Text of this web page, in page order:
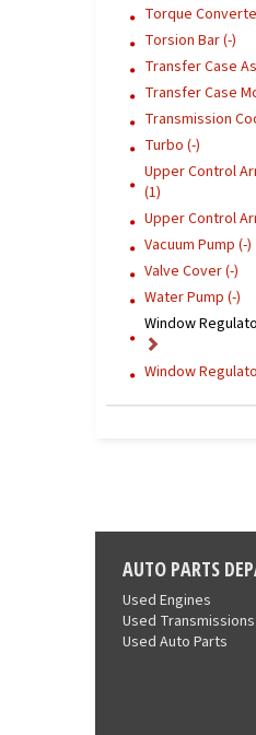
Torque
Torsion Bar (-)
Transfer Case
Transfer Case
Transmission
Turbo (-)
Upper Control
(1)
Upper Control
Vacuum Pump (-)
Valve Cover (-)
Water Pump (-)
Window
Window
AUTO PARTS
Used Engines
Used Transmissions
Used Auto Parts